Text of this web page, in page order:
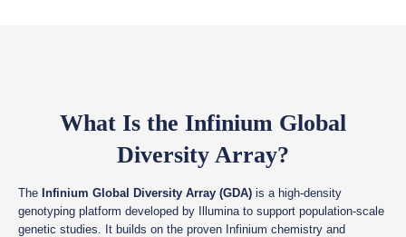
What Is the Infinium Global
Diversity Array?
The Infinium Global Diversity Array (GDA) is a high-density
genotyping platform developed by Illumina to support population-scale
genetic studies. It builds on the proven Infinium chemistry and